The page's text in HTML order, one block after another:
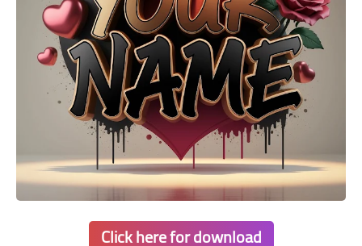
Click here for download